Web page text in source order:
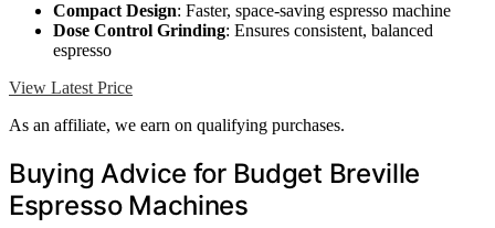
Compact Design: Faster, space-saving espresso machine
Dose Control Grinding: Ensures consistent, balanced
espresso
View Latest Price
As an affiliate, we earn on qualifying purchases.
Buying Advice for Budget Breville
Espresso Machines